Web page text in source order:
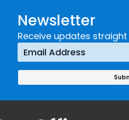
Newsletter
Receive updates